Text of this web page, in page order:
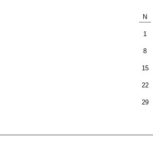
N
1
8
15
22
29